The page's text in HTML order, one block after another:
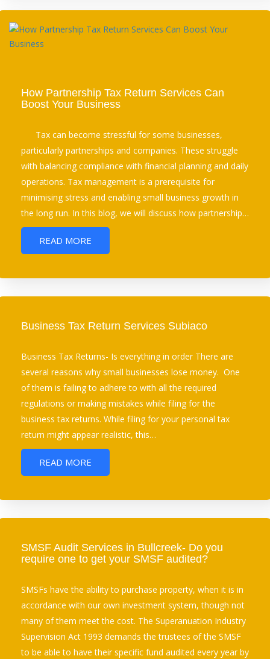
How Partnership Tax Return Services Can
Boost Your Business
Tax can become stressful for some businesses,
particularly partnerships and companies. These struggle
with balancing compliance with financial planning and daily
operations. Tax management is a prerequisite for
minimising stress and enabling small business growth in
the long run. In this blog, we will discuss how partnership…
READ MORE
Business Tax Return Services Subiaco
Business Tax Returns- Is everything in order There are
several reasons why small businesses lose money. One
of them is failing to adhere to with all the required
regulations or making mistakes while filing for the
business tax returns. While filing for your personal tax
return might appear realistic, this…
READ MORE
SMSF Audit Services in Bullcreek- Do you
require one to get your SMSF audited?
SMSFs have the ability to purchase property, when it is in
accordance with our own investment system, though not
many of them meet the cost. The Superanuation Industry
Supervision Act 1993 demands the trustees of the SMSF
to be able to have their specific fund audited every year by